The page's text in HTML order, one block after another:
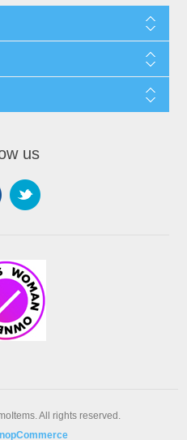
us
All rights reserved.
nopCommerce